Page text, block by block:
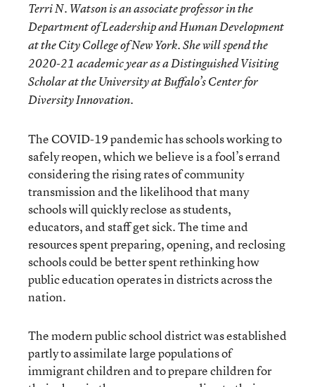
Terri N. Watson is an associate professor in the
Department of Leadership and Human Development
at the City College of New York. She will spend the
2020-21 academic year as a Distinguished Visiting
Scholar at the University at Buffalo’s Center for
Diversity Innovation.
The COVID-19 pandemic has schools working to
safely reopen, which we believe is a fool’s errand
considering the rising rates of community
transmission and the likelihood that many
schools will quickly reclose as students,
educators, and staff get sick. The time and
resources spent preparing, opening, and reclosing
schools could be better spent rethinking how
public education operates in districts across the
nation.
The modern public school district was established
partly to assimilate large populations of
immigrant children and to prepare children for